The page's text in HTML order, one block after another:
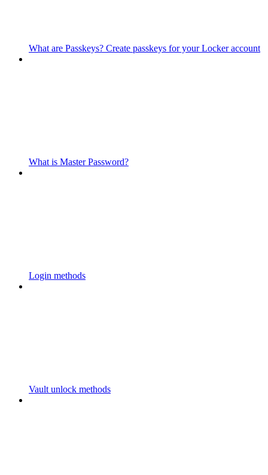
What are Passkeys? Create passkeys for your Locker account
What is Master Password?
Login methods
Vault unlock methods